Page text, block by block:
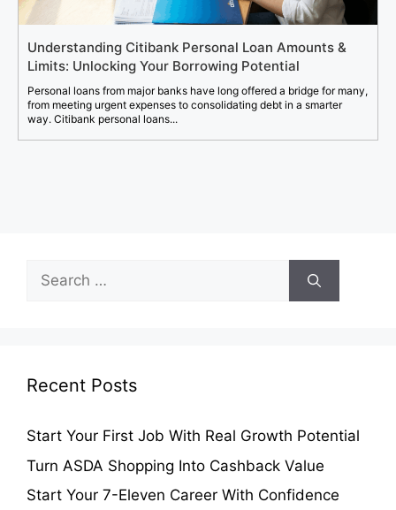
Understanding Citibank Personal Loan Amounts &
Limits: Unlocking Your Borrowing Potential
Personal loans from major banks have long offered a bridge for many,
from meeting urgent expenses to consolidating debt in a smarter
way. Citibank personal loans...
Search
for:
Recent Posts
Start Your First Job With Real Growth Potential
Turn ASDA Shopping Into Cashback Value
Start Your 7-Eleven Career With Confidence